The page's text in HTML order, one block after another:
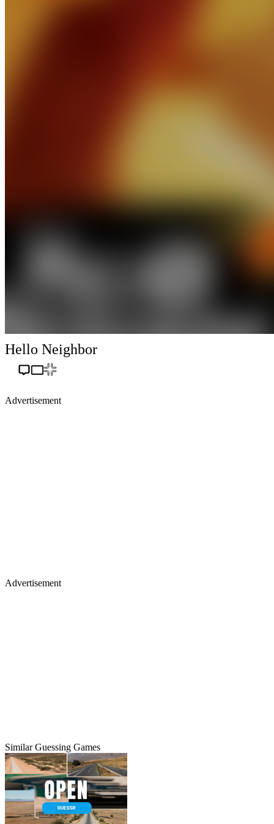
Hello Neighbor
Advertisement
Advertisement
Similar Guessing Games